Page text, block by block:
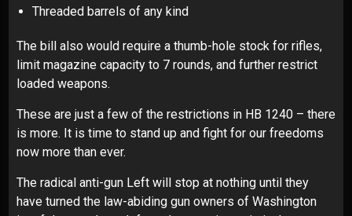
Threaded barrels of any kind
The bill also would require a thumb-hole stock for rifles,
limit magazine capacity to 7 rounds, and further restrict
loaded weapons.
These are just a few of the restrictions in HB 1240 – there
is more. It is time to stand up and fight for our freedoms
now more than ever.
The radical anti-gun Left will stop at nothing until they
have turned the law-abiding gun owners of Washington